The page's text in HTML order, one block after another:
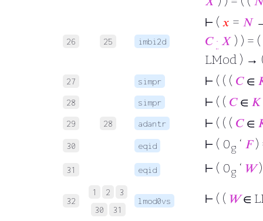
26 25 imbi2d
⊢ ( 𝑥 = 𝑁
𝐶 · 𝑋 ) ) =
LMod ) →
27 simpr ⊢ ( ( ( 𝐶∈
28 simpr ⊢ ( ( 𝐶∈ 𝐾
29 28 adantr ⊢ ( ( ( 𝐶∈
30 eqid ⊢ ( 0g ‘ 𝐹)
31 eqid ⊢ ( 0g ‘ 𝑊)
32
1 2
3
30
31
lmod0vs ⊢ ( ( 𝑊∈